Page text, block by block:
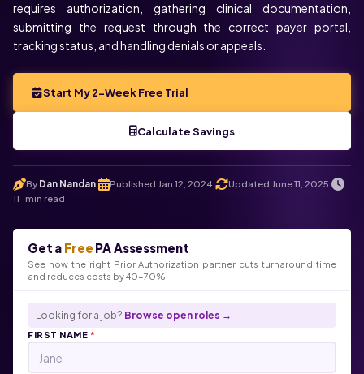
requires authorization, gathering clinical documentation,
submitting the request through the correct payer portal,
tracking status, and handling denials or appeals.
Start My 2-Week Free Trial
Calculate Savings
By Dan Nandan Published Jan 12, 2024 Updated June 11, 2025
11-min read
Get a Free PA Assessment
See how the right Prior Authorization partner cuts turnaround time
and reduces costs by 40-70%.
Looking for a job? Browse open roles →
FIRST NAME*